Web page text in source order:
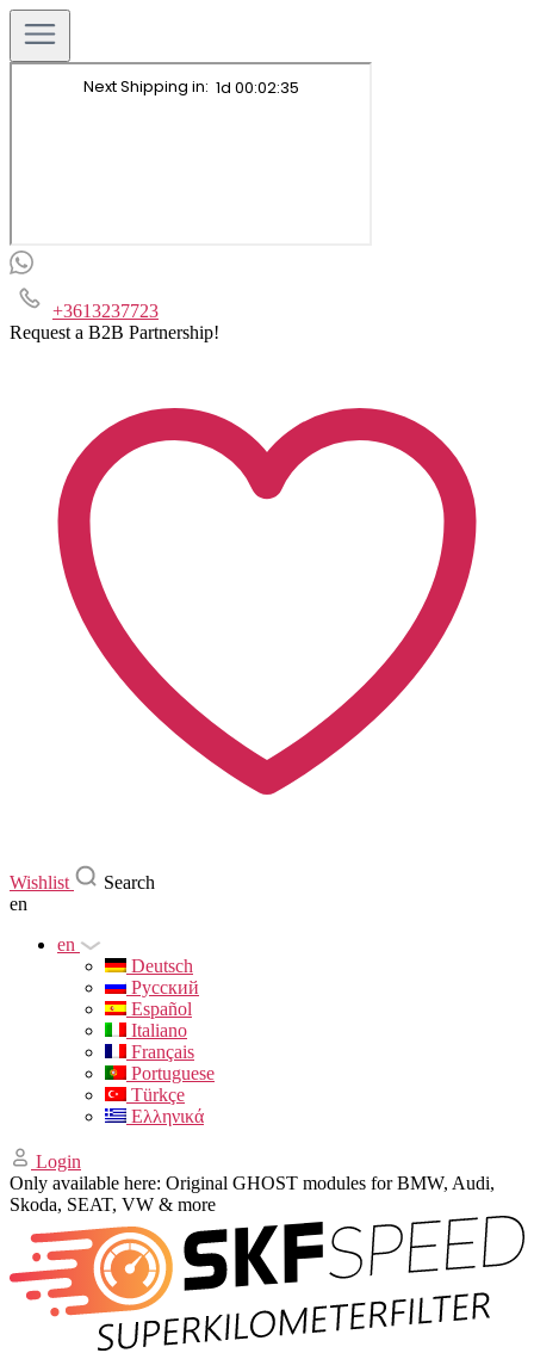
+3613237723
Request a B2B Partnership!
Wishlist
Search
en
en
Deutsch
Русский
Español
Italiano
Français
Portuguese
Türkçe
Ελληνικά
Login
Only available here: Original GHOST modules for BMW, Audi,
Skoda, SEAT, VW & more